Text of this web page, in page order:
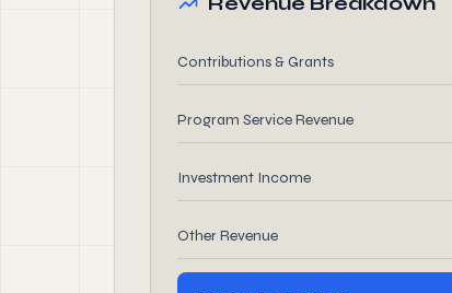
Contributions & Grants
Program Service Revenue
Investment Income
Other Revenue